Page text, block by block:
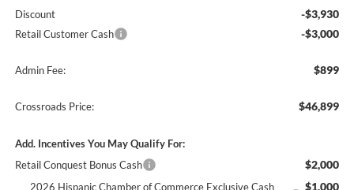
Discount -$3,930
Retail Customer Cash -$3,000
Admin Fee: $899
Crossroads Price: $46,899
Add. Incentives You May Qualify For:
Retail Conquest Bonus Cash
$2,000
2026 Hispanic Chamber of Commerce Exclusive Cash
$1,000